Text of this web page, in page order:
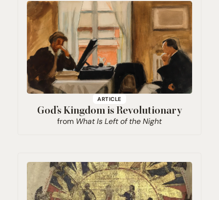
ARTICLE
God’s Kingdom is Revolutionary
from What Is Left of the Night